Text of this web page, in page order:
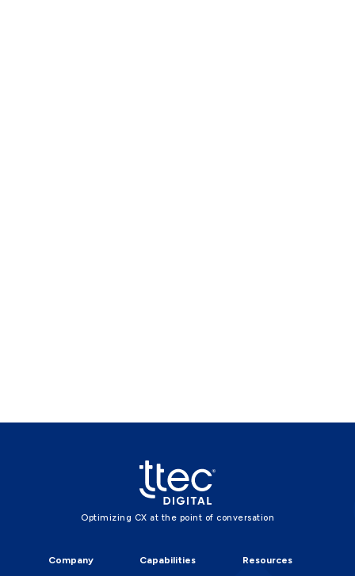
Optimizing CX at the point of conversation
Company
Capabilities
Resources